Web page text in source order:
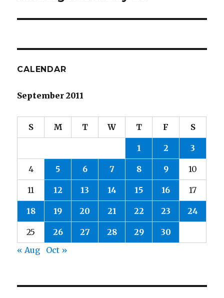
CALENDAR
September 2011
S M T W T F S
1 2 3
4 5 6 7 8 9 10
11 12 13 14 15 16 17
18 19 20 21 22 23 24
25 26 27 28 29
30
« Aug
Oct »